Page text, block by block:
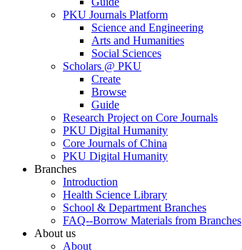
PKU Journals Platform
Science and Engineering
Arts and Humanities
Social Sciences
Scholars @ PKU
Create
Browse
Guide
Research Project on Core Journals
PKU Digital Humanity
Core Journals of China
PKU Digital Humanity
Branches
Introduction
Health Science Library
School & Department Branches
FAQ--Borrow Materials from Branches
About us
About